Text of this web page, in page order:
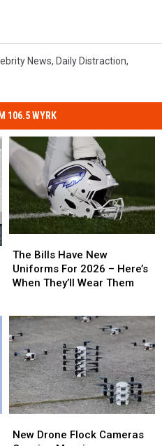
News, Daily Distraction,
106.5 WYRK
Bills
Have
New
2026
–
Here’s
When
They’ll
Wear
Them
The Bills Have New
Uniforms For 2026 – Here’s
When They’ll Wear Them
Bills
Have
New
2026
–
Here’s
When
They’ll
Wear
Them
Drone
New Drone Flock Cameras
Drone